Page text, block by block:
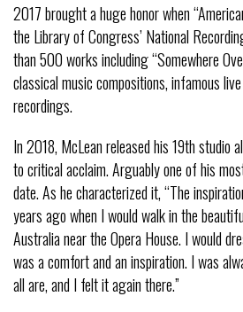
2017 brought a huge honor when
the Library of Congress’ National
than 500 works including “Somewhere
classical music compositions, infamous
recordings.
In 2018, McLean released his 19th studio
to critical acclaim. Arguably one of his
date. As he characterized it, “The
years ago when I would walk in the
Australia near the Opera House. I would
was a comfort and an inspiration. I was
all are, and I felt it again there.”